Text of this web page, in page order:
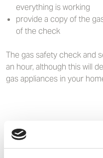
everything is working
provide a copy of the
of the check
The gas safety check and
an hour, although this will
gas appliances in your
Staying safe
Never: